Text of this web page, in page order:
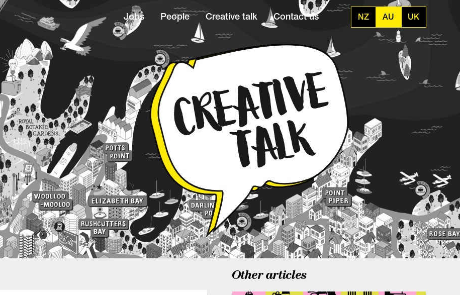
Jobs People Creative talk Contact us NZ AU UK
Other articles